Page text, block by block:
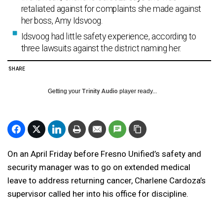
retaliated against for complaints she made against
her boss, Amy Idsvoog.
Idsvoog had little safety experience, according to
three lawsuits against the district naming her.
SHARE
Getting your Trinity Audio player ready...
On an April Friday before Fresno Unified’s safety and
security manager was to go on extended medical
leave to address returning cancer, Charlene Cardoza’s
supervisor called her into his office for discipline.